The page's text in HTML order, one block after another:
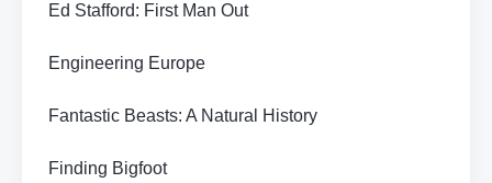
Ed Stafford: First Man Out
Engineering Europe
Fantastic Beasts: A Natural History
Finding Bigfoot